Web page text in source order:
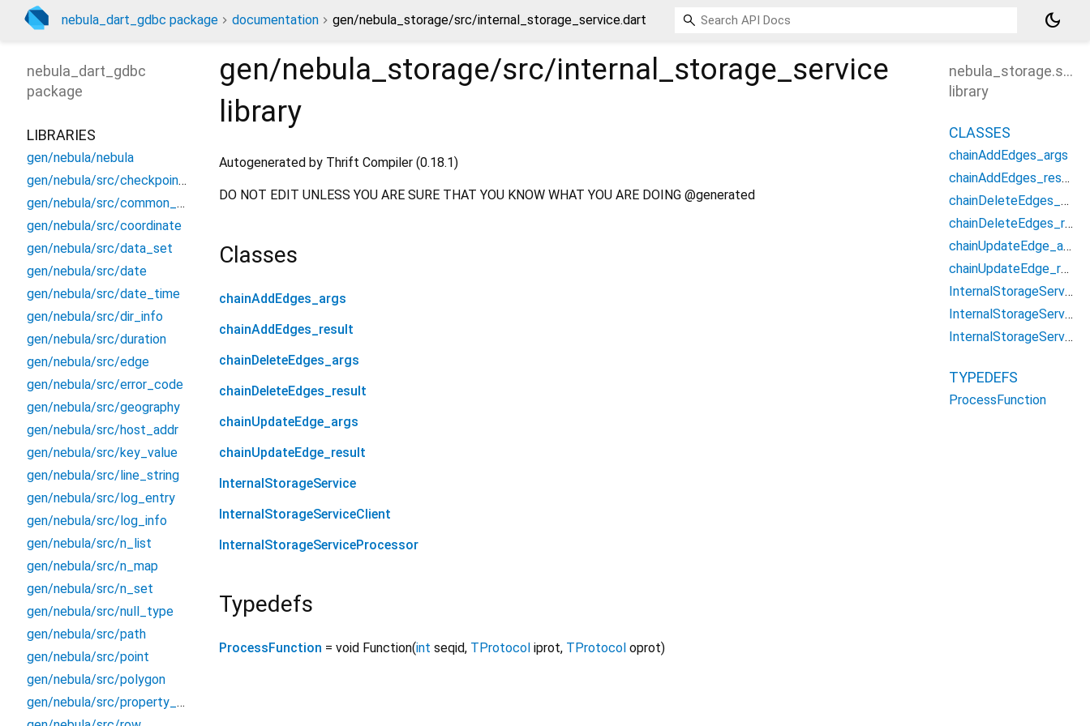
nebula_dart_gdbc package documentation gen/nebula_storage/src/internal_storage_service.dart dark_mode
gen/nebula_storage/src/internal_storage_service
library
Autogenerated by Thrift Compiler (0.18.1)
DO NOT EDIT UNLESS YOU ARE SURE THAT YOU KNOW WHAT YOU ARE DOING @generated
Classes
chainAddEdges_args
chainAddEdges_result
chainDeleteEdges_args
chainDeleteEdges_result
chainUpdateEdge_args
chainUpdateEdge_result
InternalStorageService
InternalStorageServiceClient
InternalStorageServiceProcessor
Typedefs
ProcessFunction = void Function(int seqid, TProtocol iprot, TProtocol oprot)
nebula_dart_gdbc
package
LIBRARIES
gen/nebula/nebula
gen/nebula/src/checkpoint_info
gen/nebula/src/common_constants
gen/nebula/src/coordinate
gen/nebula/src/data_set
gen/nebula/src/date
gen/nebula/src/date_time
gen/nebula/src/dir_info
gen/nebula/src/duration
gen/nebula/src/edge
gen/nebula/src/error_code
gen/nebula/src/geography
gen/nebula/src/host_addr
gen/nebula/src/key_value
gen/nebula/src/line_string
gen/nebula/src/log_entry
gen/nebula/src/log_info
gen/nebula/src/n_list
gen/nebula/src/n_map
gen/nebula/src/n_set
gen/nebula/src/null_type
gen/nebula/src/path
gen/nebula/src/point
gen/nebula/src/polygon
gen/nebula/src/property_type
library
CLASSES
chainAddEdges_args
chainAddEdges_result
chainDeleteEdges_args
chainDeleteEdges_result
chainUpdateEdge_args
chainUpdateEdge_result
InternalStorageService
InternalStorageServiceClient
InternalStorageServiceProcessor
TYPEDEFS
ProcessFunction